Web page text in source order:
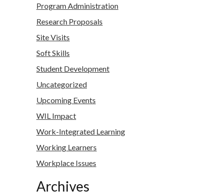
Program Administration
Research Proposals
Site Visits
Soft Skills
Student Development
Uncategorized
Upcoming Events
WIL Impact
Work-Integrated Learning
Working Learners
Workplace Issues
Archives